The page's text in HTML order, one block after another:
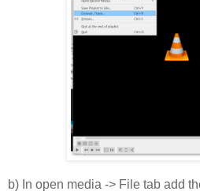
b) In open media -> File tab add